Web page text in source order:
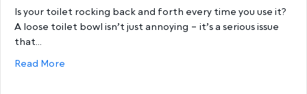
Is your toilet rocking back and forth every time you use it?
A loose toilet bowl isn’t just annoying – it’s a serious issue
that…
Read More